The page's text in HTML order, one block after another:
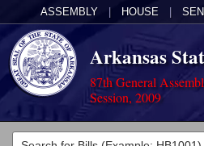
ASSEMBLY HOUSE
Arkansas
87th General
Session, 2009
Legislators